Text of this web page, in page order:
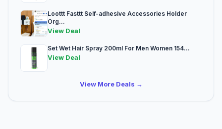
Loottt Fasttt Self-adhesive Accessories Holder
Org...
View Deal
Set Wet Hair Spray 200ml For Men Women 154...
View Deal
View More Deals →